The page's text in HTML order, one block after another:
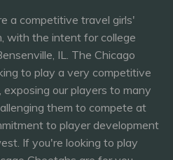
a competitive travel girls'
with the intent for college
IL. The Chicago
to play a very competitive
our players to many
them to compete at
to player development
If you're looking to play